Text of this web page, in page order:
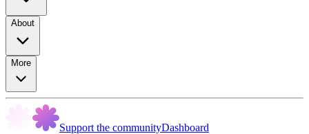
About
More
Support the communityDashboard